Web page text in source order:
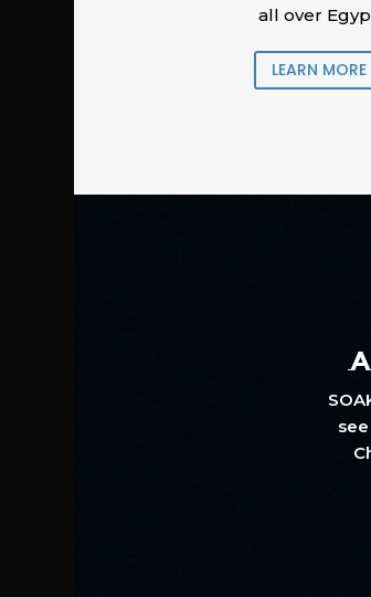
all over
LEARN MORE